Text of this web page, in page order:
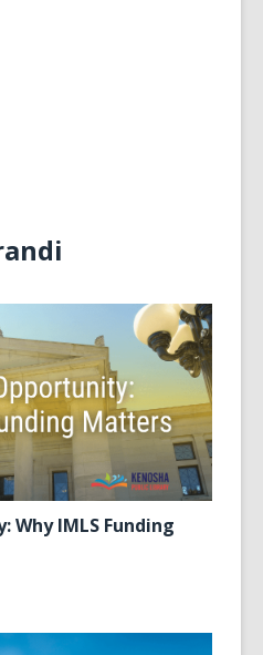
IMLS Funding